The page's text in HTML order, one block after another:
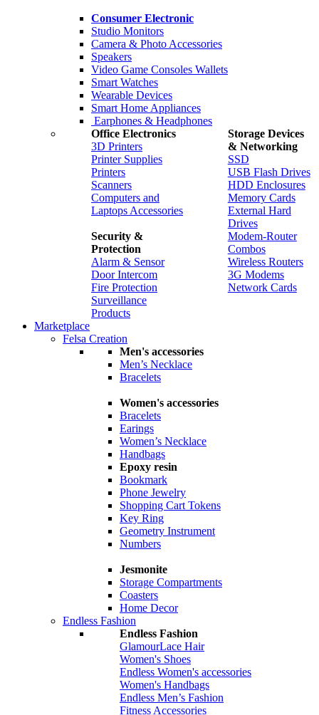
Consumer Electronic
Studio Monitors
Camera & Photo Accessories
Speakers
Video Game Consoles Wallets
Smart Watches
Wearable Devices
Smart Home Appliances
Earphones & Headphones
Office Electronics
3D Printers
Printer Supplies
Printers
Scanners
Computers and
Laptops Accessories
Security &
Protection
Alarm & Sensor
Door Intercom
Fire Protection
Surveillance
Products
Storage Devices
& Networking
SSD
USB Flash Drives
HDD Enclosures
Memory Cards
External Hard
Drives
Modem-Router
Combos
Wireless Routers
3G Modems
Network Cards
Marketplace
Felsa Creation
Men's accessories
Men’s Necklace
Bracelets
Women's accessories
Bracelets
Earings
Women’s Necklace
Handbags
Epoxy resin
Bookmark
Phone Jewelry
Shopping Cart Tokens
Key Ring
Geometry Instrument
Numbers
Jesmonite
Storage Compartments
Coasters
Home Decor
Endless Fashion
Endless Fashion
GlamourLace Hair
Women's Shoes
Endless Women's accessories
Women's Handbags
Endless Men’s Fashion
Fitness Accessories